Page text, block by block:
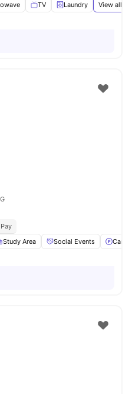
TV Laundry View all
Study Area Social Events Car-